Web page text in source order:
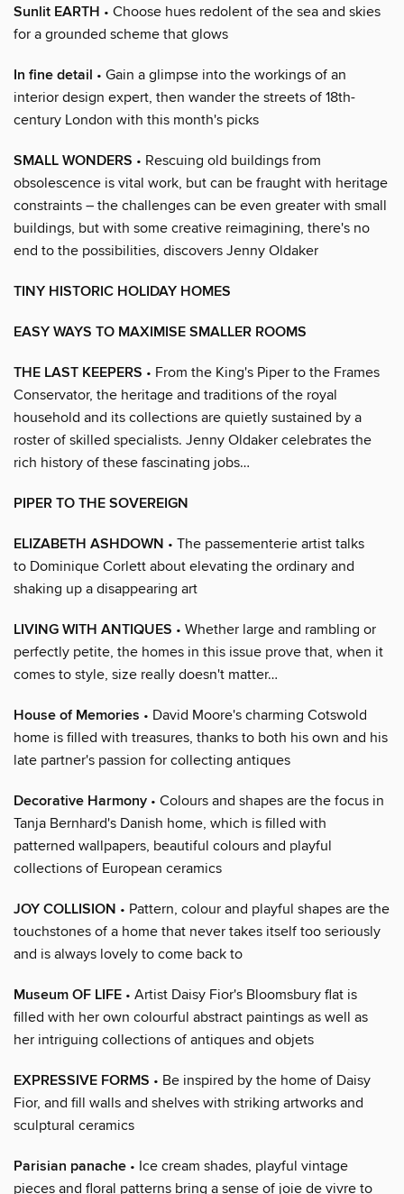
Sunlit EARTH • Choose hues redolent of the sea and skies
for a grounded scheme that glows
In fine detail • Gain a glimpse into the workings of an
interior design expert, then wander the streets of 18th-
century London with this month's picks
SMALL WONDERS • Rescuing old buildings from
obsolescence is vital work, but can be fraught with heritage
constraints – the challenges can be even greater with small
buildings, but with some creative reimagining, there's no
end to the possibilities, discovers Jenny Oldaker
TINY HISTORIC HOLIDAY HOMES
EASY WAYS TO MAXIMISE SMALLER ROOMS
THE LAST KEEPERS • From the King's Piper to the Frames
Conservator, the heritage and traditions of the royal
household and its collections are quietly sustained by a
roster of skilled specialists. Jenny Oldaker celebrates the
rich history of these fascinating jobs…
PIPER TO THE SOVEREIGN
ELIZABETH ASHDOWN • The passementerie artist talks
to Dominique Corlett about elevating the ordinary and
shaking up a disappearing art
LIVING WITH ANTIQUES • Whether large and rambling or
perfectly petite, the homes in this issue prove that, when it
comes to style, size really doesn't matter…
House of Memories • David Moore's charming Cotswold
home is filled with treasures, thanks to both his own and his
late partner's passion for collecting antiques
Decorative Harmony • Colours and shapes are the focus in
Tanja Bernhard's Danish home, which is filled with
patterned wallpapers, beautiful colours and playful
collections of European ceramics
JOY COLLISION • Pattern, colour and playful shapes are the
touchstones of a home that never takes itself too seriously
and is always lovely to come back to
Museum OF LIFE • Artist Daisy Fior's Bloomsbury flat is
filled with her own colourful abstract paintings as well as
her intriguing collections of antiques and objets
EXPRESSIVE FORMS • Be inspired by the home of Daisy
Fior, and fill walls and shelves with striking artworks and
sculptural ceramics
Parisian panache • Ice cream shades, playful vintage
pieces and floral patterns bring a sense of joie de vivre to